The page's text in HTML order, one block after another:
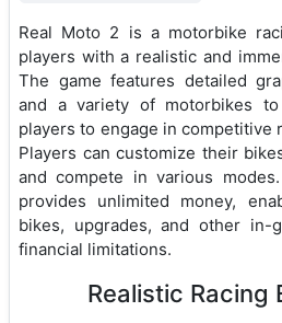
Real Moto 2 is a motorbike
players with a realistic and
The game features detailed
and a variety of motorbikes
players to engage in competitive
Players can customize their
and compete in various
provides unlimited money,
bikes, upgrades, and other in-
financial limitations.
Realistic Racing